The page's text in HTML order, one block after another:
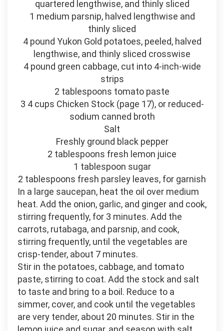
quartered lengthwise, and thinly sliced
1 medium parsnip, halved lengthwise and
thinly sliced
4 pound Yukon Gold potatoes, peeled, halved
lengthwise, and thinly sliced crosswise
4 pound green cabbage, cut into 4-inch-wide
strips
2 tablespoons tomato paste
3 4 cups Chicken Stock (page 17), or reduced-
sodium canned broth
Salt
Freshly ground black pepper
2 tablespoons fresh lemon juice
1 tablespoon sugar
2 tablespoons fresh parsley leaves, for garnish
In a large saucepan, heat the oil over medium
heat. Add the onion, garlic, and ginger and cook,
stirring frequently, for 3 minutes. Add the
carrots, rutabaga, and parsnip, and cook,
stirring frequently, until the vegetables are
crisp-tender, about 7 minutes.
Stir in the potatoes, cabbage, and tomato
paste, stirring to coat. Add the stock and salt
to taste and bring to a boil. Reduce to a
simmer, cover, and cook until the vegetables
are very tender, about 20 minutes. Stir in the